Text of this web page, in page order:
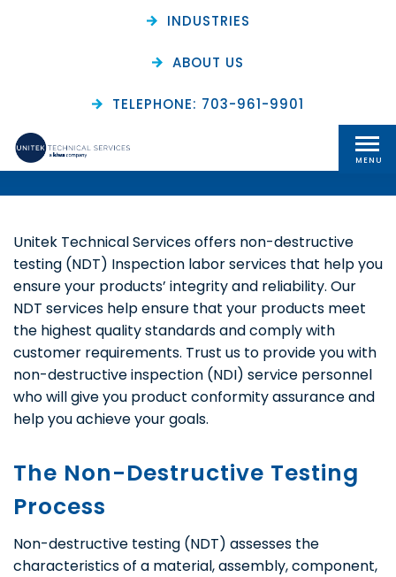
INDUSTRIES
ABOUT US
TELEPHONE: 703-961-9901
MENU
Non-Destructive
Testing (NDT) Services
Unitek Technical Services offers non-destructive
testing (NDT) Inspection labor services that help you
ensure your products’ integrity and reliability. Our
NDT services help ensure that your products meet
the highest quality standards and comply with
customer requirements. Trust us to provide you with
non-destructive inspection (NDI) service personnel
who will give you product conformity assurance and
help you achieve your goals.
The Non-Destructive Testing
Process
Non-destructive testing (NDT) assesses the
characteristics of a material, assembly, component,